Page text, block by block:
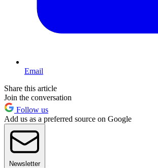
Email
Share this article
Join the conversation
Follow us
Add us as a preferred source on Google
Newsletter